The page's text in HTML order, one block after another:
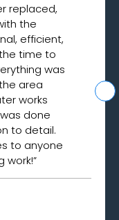
replaced,
the
efficient,
time to
was
area
works
done
to detail.
to anyone
work!”